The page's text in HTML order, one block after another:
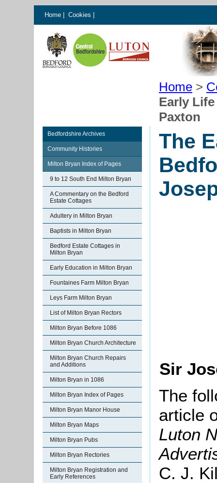
Home Cookies
Home >
Early
Paxton
Bedfordshire Archives
Community Histories
Milton Bryan Index of Pages
9 to 12 South End Milton Bryan
A Commentary on the Bedford
Estate Cottages
Adultery in Milton Bryan
Baptists in Milton Bryan
Bedford Estate Cottages in
Milton Bryan
Early Education in Milton Bryan
Fountaines Farm Milton Bryan
Leys Farm Milton Bryan
List of Milton Bryan Rectors
Milton Bryan Before 1086
Milton Bryan Church Architecture
Milton Bryan Church Repairs
and Additions
Milton Bryan in 1086
Milton Bryan Index of Pages
Milton Bryan Manor House
Milton Bryan Maps
Milton Bryan Pubs
Milton Bryan Rectories
Milton Bryan Registration and
Early References
The
Sir
The
article
Luton
C. J.